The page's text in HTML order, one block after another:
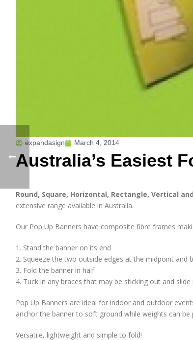
expandasign March 4, 2014
Australia’s Easiest
Round, Square, Horizontal, Rectangle, Vertical
extensive range available in Australia.
Our Pop Up Banners have composite fibre frames
1. Stand the banner on its end
2. Squeeze the two outside edges at the midpoint and
3. Fold the banner in half
4. Tuck in any braces that may be sticking out and
Pop Up Banners are ideal for indoor and outdoor
anchor the banner to soft ground while weights can
Versatile, lightweight and simple to fold!